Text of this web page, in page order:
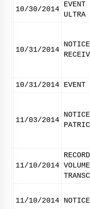
10/30/2014
ULTRA
10/31/2014
10/31/2014
11/03/2014
11/10/2014
11/10/2014